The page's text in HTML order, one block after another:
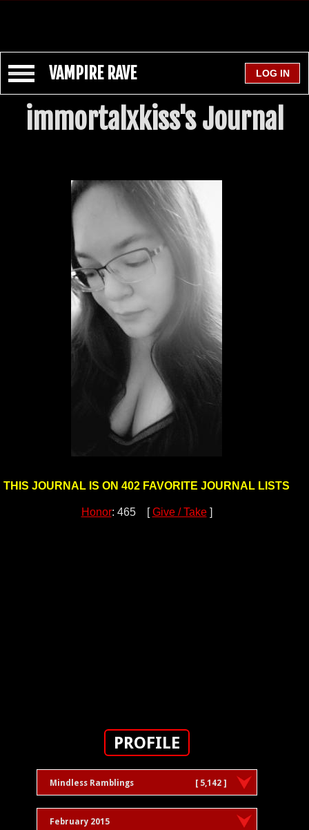
VAMPIRE RAVE
immortalxkiss's Journal
THIS JOURNAL IS ON 402 FAVORITE JOURNAL LISTS
Honor: 465 [Give / Take]
PROFILE
Mindless Ramblings [ 5,142 ]
February 2015